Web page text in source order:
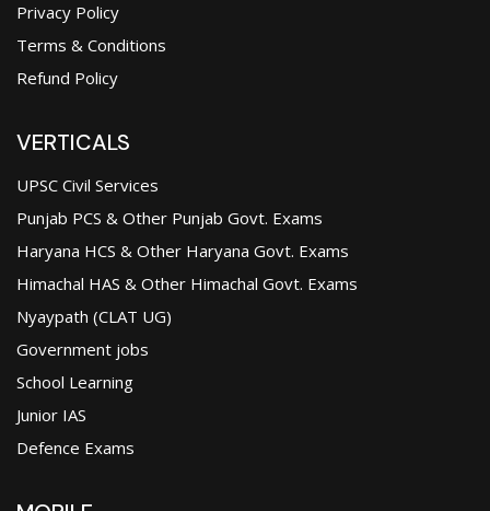
Privacy Policy
Terms & Conditions
Refund Policy
VERTICALS
UPSC Civil Services
Punjab PCS & Other Punjab Govt. Exams
Haryana HCS & Other Haryana Govt. Exams
Himachal HAS & Other Himachal Govt. Exams
Nyaypath (CLAT UG)
Government jobs
School Learning
Junior IAS
Defence Exams